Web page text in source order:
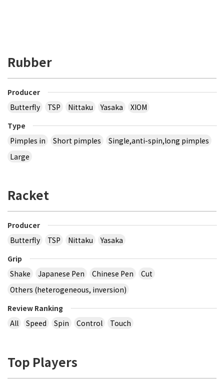
Rubber
Producer
Butterfly
TSP Nittaku Yasaka
XIOM
Type
Pimples in
Short pimples
Single,anti-spin,long pimples
Large
Racket
Producer
Butterfly
TSP Nittaku
Yasaka
Grip
Shake
Japanese Pen Chinese Pen
Cut
Others (heterogeneous, inversion)
Review Ranking
All
Speed Spin Control Touch
Top Players